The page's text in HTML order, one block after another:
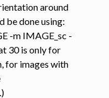
around
be done using:
-m IMAGE_sc -
30 is only for
for images with